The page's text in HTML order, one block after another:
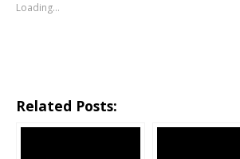
Loading...
Related Posts: